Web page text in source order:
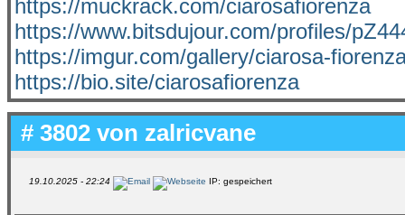
https://muckrack.com/ciarosafiorenza
https://www.bitsdujour.com/profiles/
https://imgur.com/gallery/ciarosa-
https://bio.site/ciarosafiorenza
# 3802 von zalricvane
19.10.2025 - 22:24 IP: gespeichert